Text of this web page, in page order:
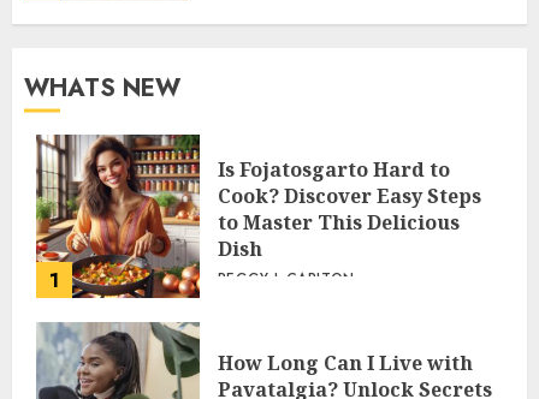
WHATS NEW
1
Is Fojatosgarto Hard to
Cook? Discover Easy Steps
to Master This Delicious
Dish
PEGGY L CARLTON
How Long Can I Live with
Pavatalgia? Unlock Secrets